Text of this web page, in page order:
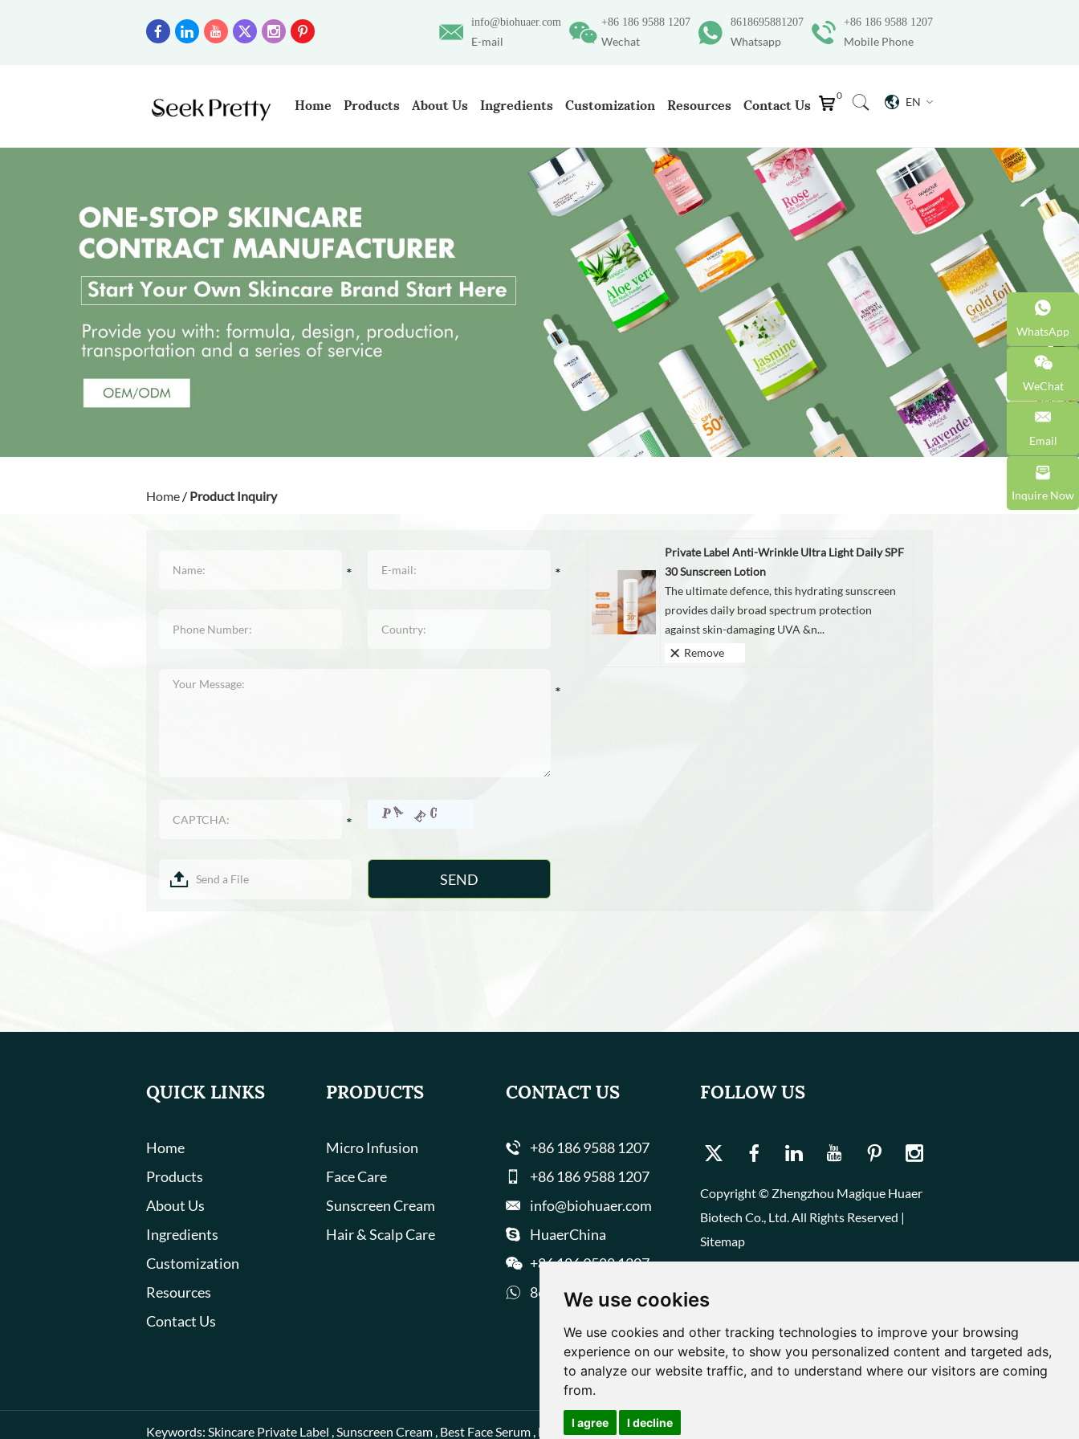
We use cookies
We use cookies and other tracking technologies to improve your browsing
experience on our website, to show you personalized content and targeted ads,
to analyze our website traffic, and to understand where our visitors are coming
from.
I agree I decline
+86 186 9588 1207
Mobile Phone
8618695881207
Whatsapp
+86 186 9588 1207
Wechat
info@biohuaer.com
E-mail
EN
0
Home Products About Us Ingredients Customization Resources Contact Us
Home / Product Inquiry
Send a File
Private Label Anti-Wrinkle Ultra Light Daily SPF
30 Sunscreen Lotion
The ultimate defence, this hydrating sunscreen
provides daily broad spectrum protection
against skin-damaging UVA &n...
Remove
QUICK LINKS
Home
Products
About Us
Ingredients
Customization
Resources
Contact Us
PRODUCTS
Micro Infusion
Face Care
Sunscreen Cream
Hair & Scalp Care
CONTACT US
+86 186 9588 1207
+86 186 9588 1207
info@biohuaer.com
HuaerChina
+86 186 9588 1207
8618695881207
FOLLOW US
Copyright © Zhengzhou Magique Huaer
Biotech Co., Ltd. All Rights Reserved |
Sitemap
Keywords: Skincare Private Label Sunscreen Cream Best Face Serum Best Face Cream
WhatsApp
WeChat
Email
Inquire Now